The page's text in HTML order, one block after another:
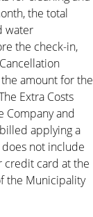
the total
water
the check-in,
amount for the
Extra Costs
Company and
applying a
not include
credit card at the
the Municipality